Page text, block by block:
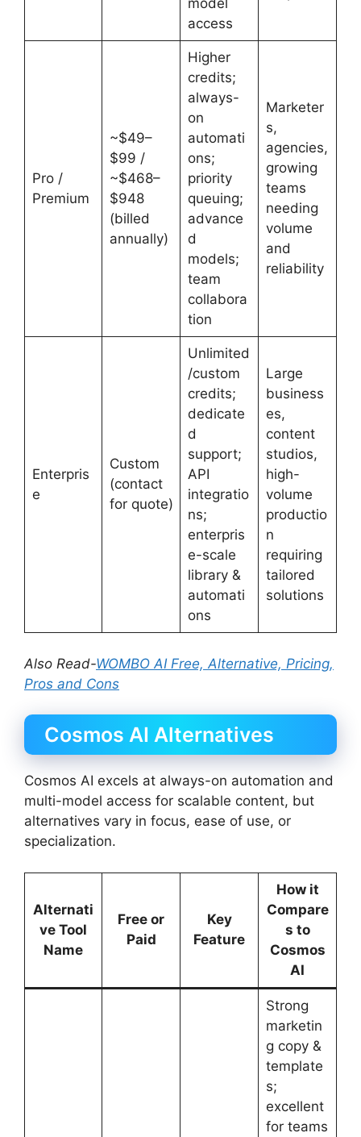
model
access
Pro /
Premium
~$49–
$99 /
~$468–
$948
(billed
annually)
Higher
credits;
always-
on
automati
ons;
priority
queuing;
advance
d
models;
team
collabora
tion
Marketer
s,
agencies,
growing
teams
needing
volume
and
reliability
Enterpris
e
Custom
(contact
for quote)
Unlimited
/custom
credits;
dedicate
d
support;
API
integratio
ns;
enterpris
e-scale
library &
automati
ons
Large
business
es,
content
studios,
high-
volume
productio
n
requiring
tailored
solutions
Also Read-WOMBO AI Free, Alternative, Pricing,
Pros and Cons
Cosmos AI Alternatives
Cosmos AI excels at always-on automation and
multi-model access for scalable content, but
alternatives vary in focus, ease of use, or
specialization.
Alternati
ve Tool
Name
Free or
Paid
Key
Feature
How it
Compare
s to
Cosmos
AI
Strong
marketin
g copy &
template
s;
excellent
for teams